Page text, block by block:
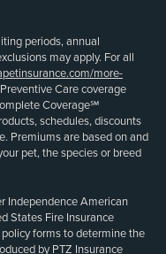
periods, annual
may apply. For all
more-
Care coverage
Coverage℠
schedules, discounts
Premiums are based on and
pet, the species or breed
Independence American
States Fire Insurance
policy forms to determine the
by PTZ Insurance